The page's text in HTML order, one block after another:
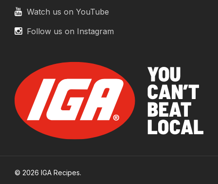
Watch us on YouTube
Follow us on Instagram
© 2026 IGA Recipes.